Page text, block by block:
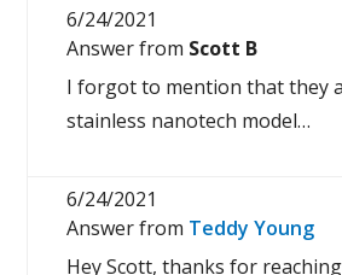
6/24/2021
Answer from Scott B
I forgot to mention that they
stainless nanotech model…
6/24/2021
Answer from Teddy Young
Hey Scott, thanks for